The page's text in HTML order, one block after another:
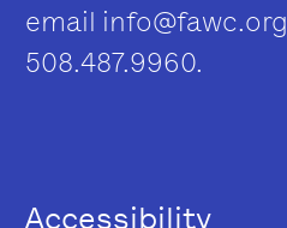
email info@fawc.org
508.487.9960.
Accessibility